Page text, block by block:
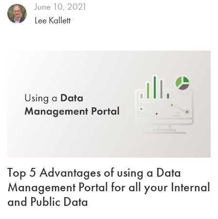
June 10, 2021
Lee Kallett
Top 5 Advantages of using a Data
Management Portal for all your Internal
and Public Data